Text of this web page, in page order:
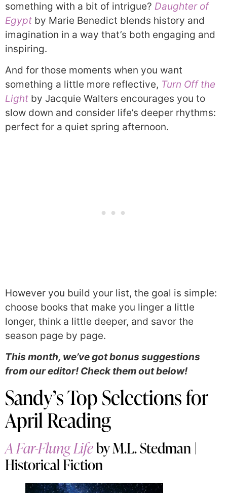
something with a bit of intrigue? Daughter of
Egypt by Marie Benedict blends history and
imagination in a way that’s both engaging and
inspiring.
And for those moments when you want
something a little more reflective, Turn Off the
Light by Jacquie Walters encourages you to
slow down and consider life’s deeper rhythms:
perfect for a quiet spring afternoon.
However you build your list, the goal is simple:
choose books that make you linger a little
longer, think a little deeper, and savor the
season page by page.
This month, we’ve got bonus suggestions
from our editor! Check them out below!
Sandy’s Top Selections for
April Reading
A Far-Flung Lifeby M.L. Stedman |
Historical Fiction